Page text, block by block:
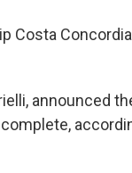
Costa
announced